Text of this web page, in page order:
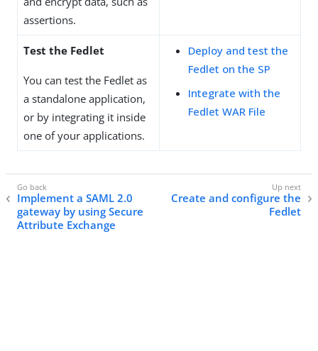
assertions.
Test the Fedlet
You can test the Fedlet as
a standalone application,
or by integrating it inside
one of your applications.
Deploy and test the
Fedlet on the SP
Integrate with the
Fedlet WAR File
Implement a SAML 2.0
gateway by using Secure
Attribute Exchange
Create and configure the
Fedlet